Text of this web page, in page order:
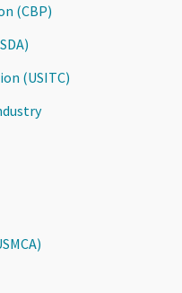
(CBP)
(USITC)